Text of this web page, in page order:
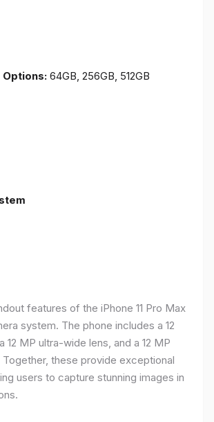
64GB, 256GB, 512GB
features of the iPhone 11 Pro Max
system. The phone includes a 12
12 MP ultra-wide lens, and a 12 MP
these provide exceptional
users to capture stunning images in